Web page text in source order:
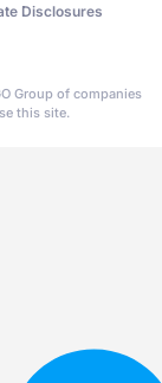
Disclosures
Group of companies
this site.